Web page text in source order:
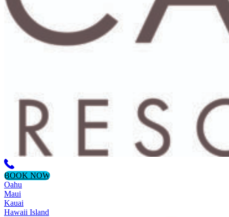
BOOK NOW
Oahu
Maui
Kauai
Hawaii Island